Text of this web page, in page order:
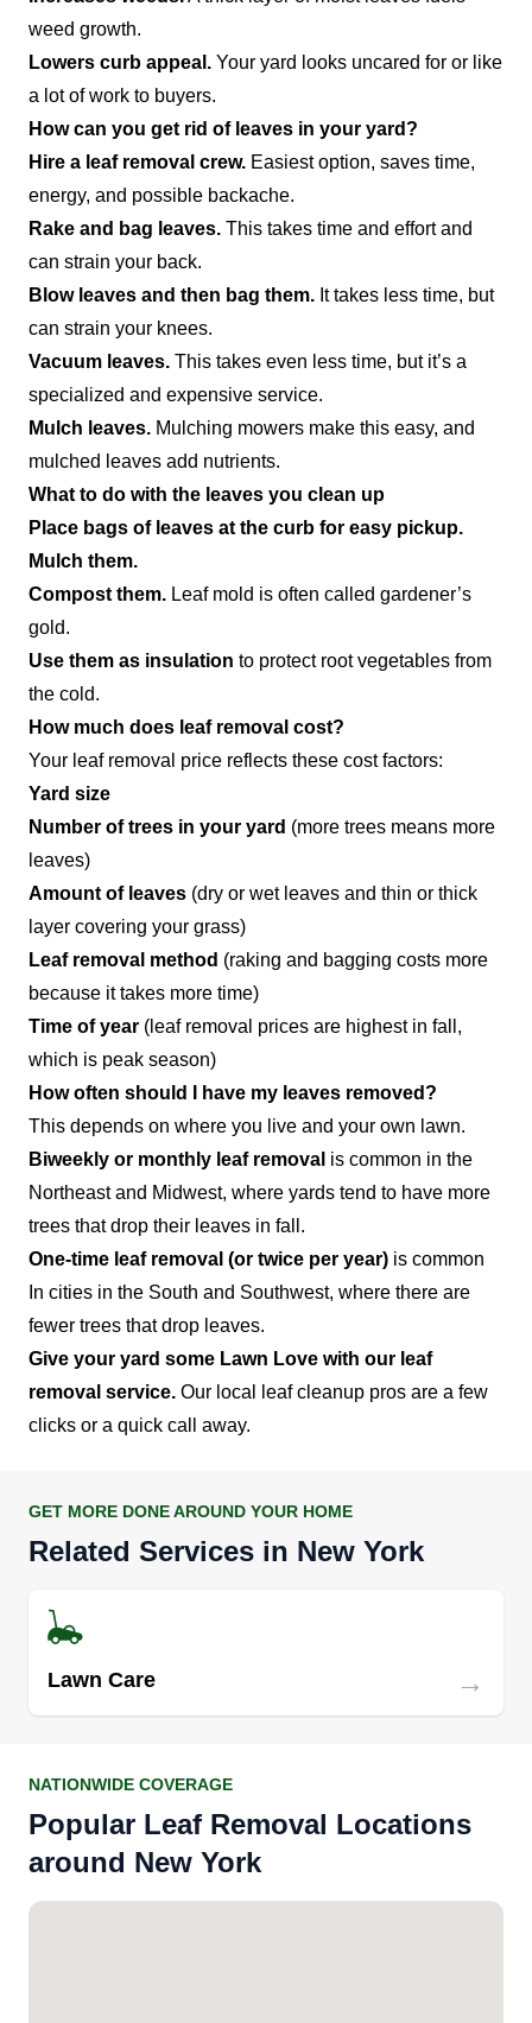
weed growth.
Lowers curb appeal. Your yard looks uncared for or like
a lot of work to buyers.
How can you get rid of leaves in your yard?
Hire a leaf removal crew. Easiest option, saves time,
energy, and possible backache.
Rake and bag leaves. This takes time and effort and
can strain your back.
Blow leaves and then bag them. It takes less time, but
can strain your knees.
Vacuum leaves. This takes even less time, but it’s a
specialized and expensive service.
Mulch leaves. Mulching mowers make this easy, and
mulched leaves add nutrients.
What to do with the leaves you clean up
Place bags of leaves at the curb for easy pickup.
Mulch them.
Compost them. Leaf mold is often called gardener’s
gold.
Use them as insulation to protect root vegetables from
the cold.
How much does leaf removal cost?
Your leaf removal price reflects these cost factors:
Yard size
Number of trees in your yard (more trees means more
leaves)
Amount of leaves (dry or wet leaves and thin or thick
layer covering your grass)
Leaf removal method (raking and bagging costs more
because it takes more time)
Time of year (leaf removal prices are highest in fall,
which is peak season)
How often should I have my leaves removed?
This depends on where you live and your own lawn.
Biweekly or monthly leaf removal is common in the
Northeast and Midwest, where yards tend to have more
trees that drop their leaves in fall.
One-time leaf removal (or twice per year) is common
In cities in the South and Southwest, where there are
fewer trees that drop leaves.
Give your yard some Lawn Love with our leaf
removal service. Our local leaf cleanup pros are a few
clicks or a quick call away.
GET MORE DONE AROUND YOUR HOME
Related Services in New York
Lawn Care →
NATIONWIDE COVERAGE
Popular Leaf Removal Locations
around New York